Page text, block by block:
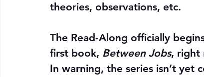
theories, observations, etc.
The Read-Along officially
first book, Between Jobs, right
In warning, the series isn’t yet